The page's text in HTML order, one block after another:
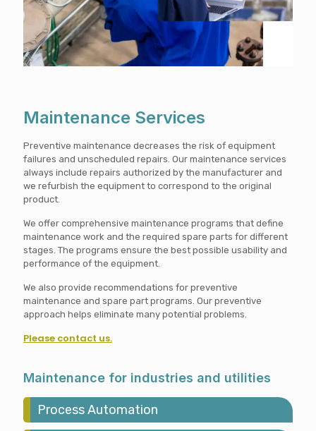
Maintenance Services
Preventive maintenance decreases the risk of equipment
failures and unscheduled repairs. Our maintenance services
always include repairs authorized by the manufacturer and
we refurbish the equipment to correspond to the original
product.
We offer comprehensive maintenance programs that define
maintenance work and the required spare parts for different
stages. The programs ensure the best possible usability and
performance of the equipment.
We also provide recommendations for preventive
maintenance and spare part programs. Our preventive
approach helps eliminate many potential problems.
Please contact us.
Maintenance for industries and utilities
Process Automation